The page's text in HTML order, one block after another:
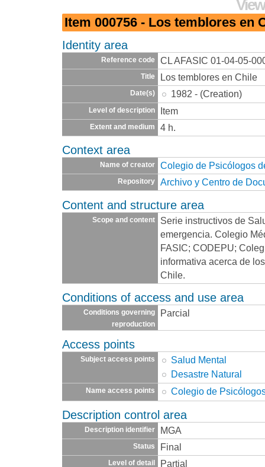
Item 000756 - Los temblores en
Identity area
Reference code CL AFASIC 01-04-05-
Title Los temblores en Chile
Date(s) 1982 - (Creation)
Level of description Item
Extent and medium 4 h.
Context area
Name of creator Colegio de Psicólogos
Repository Archivo y Centro de
Content and structure area
Scope and content
Serie instructivos de
emergencia. Colegio
FASIC; CODEPU;
informativa acerca de
Chile.
Conditions of access and use area
Conditions governing
reproduction
Parcial
Access points
Subject access points
Salud Mental
Desastre Natural
Name access points Colegio de
Description control area
Description identifier MGA
Status Final
Level of detail Partial